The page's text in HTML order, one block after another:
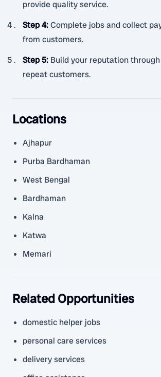
provide quality service.
Step 4:Complete jobs and collect
from customers.
Step 5: Build your reputation
repeat customers.
Locations
Ajhapur
Purba Bardhaman
West Bengal
Bardhaman
Kalna
Katwa
Memari
Related Opportunities
domestic helper jobs
personal care services
delivery services